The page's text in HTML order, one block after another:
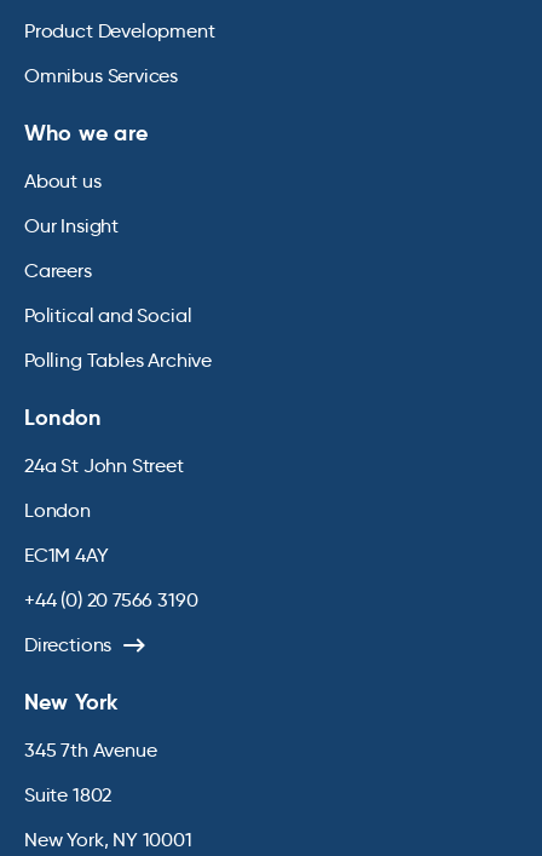
Product Development
Omnibus Services
Who we are
About us
Our Insight
Careers
Political and Social
Polling Tables Archive
London
24a St John Street
London
EC1M 4AY
+44 (0) 20 7566 3190
Directions
New York
345 7th Avenue
Suite 1802
New York, NY 10001